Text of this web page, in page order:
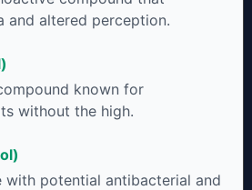
and altered perception.
known for
without the high.
with potential antibacterial and